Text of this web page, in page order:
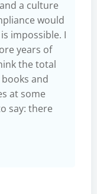
a culture
would
impossible. I
years of
the total
and
at some
say: there